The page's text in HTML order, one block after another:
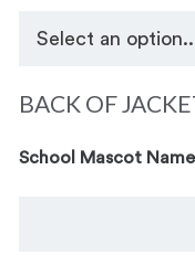
BACK OF
School Mascot